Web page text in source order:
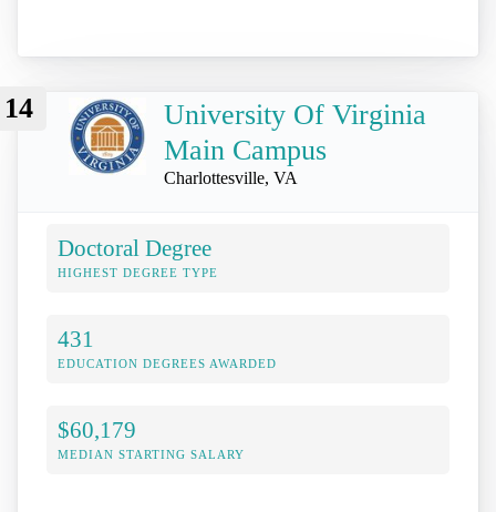
14
University Of Virginia
Main Campus
Charlottesville, VA
Doctoral Degree
HIGHEST DEGREE TYPE
431
EDUCATION DEGREES AWARDED
$60,179
MEDIAN STARTING SALARY